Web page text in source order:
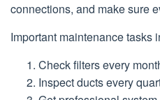
connections, and make sure
Important maintenance tasks
Check filters every
Inspect ducts every